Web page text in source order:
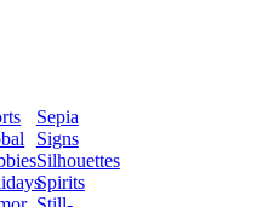
Sepia
Signs
Silhouettes
Spirits